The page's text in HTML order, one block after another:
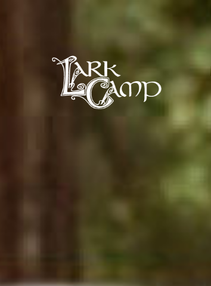
Traditional music, song,